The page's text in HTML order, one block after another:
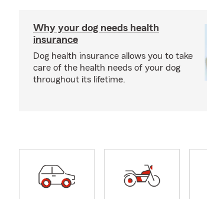
Why your dog needs health
insurance
Dog health insurance allows you to take
care of the health needs of your dog
throughout its lifetime.